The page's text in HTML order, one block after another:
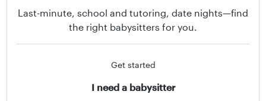
Last-minute, school and tutoring, date nights—find
the right babysitters for you.
Get started
I need a babysitter